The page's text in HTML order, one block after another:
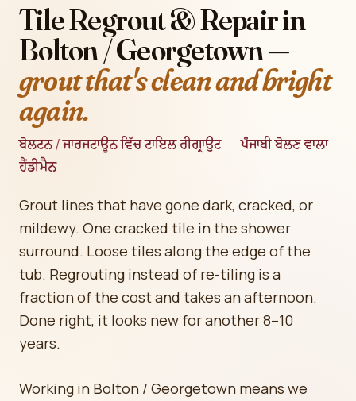
Tile Regrout & Repair in
Bolton / Georgetown —
grout that's clean and bright
again.
ਬੋਲਟਨ / ਜਾਰਜਟਾਊਨ ਵਿੱਚ ਟਾਇਲ ਰੀਗ੍ਰਾਉਟ — ਪੰਜਾਬੀ ਬੋਲਣ ਵਾਲਾ
ਹੈਂਡੀਮੈਨ
Grout lines that have gone dark, cracked, or
mildewy. One cracked tile in the shower
surround. Loose tiles along the edge of the
tub. Regrouting instead of re-tiling is a
fraction of the cost and takes an afternoon.
Done right, it looks new for another 8–10
years.
Working in Bolton / Georgetown means we